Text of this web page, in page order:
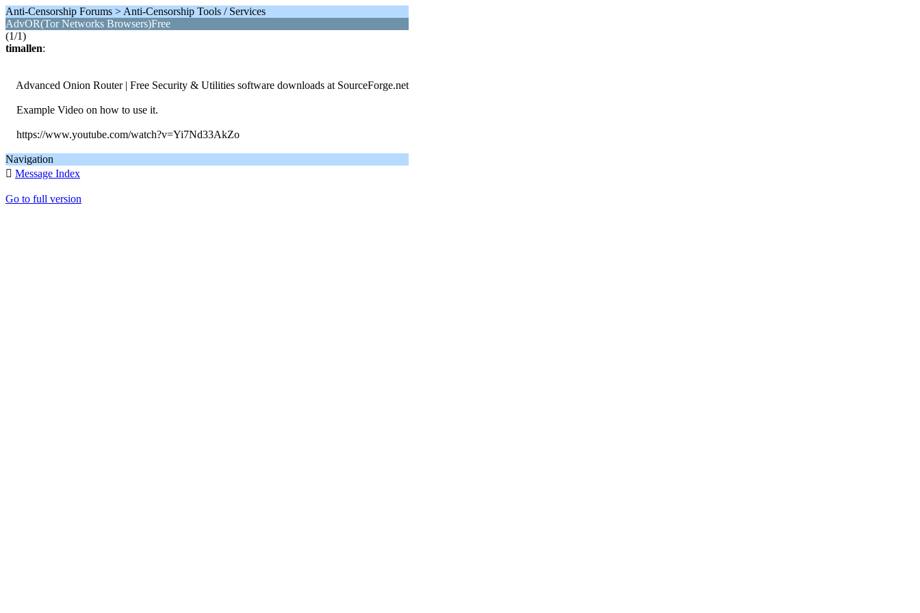
Anti-Censorship Forums > Anti-Censorship Tools / Services
AdvOR(Tor Networks Browsers)Free
(1/1)
timallen:
Advanced Onion Router | Free Security & Utilities software downloads at SourceForge.net
Example Video on how to use it.
https://www.youtube.com/watch?v=Yi7Nd33AkZo
Navigation
 Message Index
Go to full version